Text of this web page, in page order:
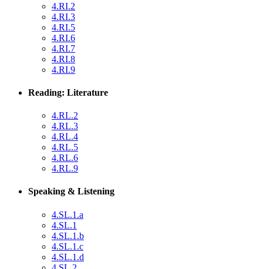
4.RI.2
4.RI.3
4.RI.5
4.RI.6
4.RI.7
4.RI.8
4.RI.9
Reading: Literature
4.RL.2
4.RL.3
4.RL.4
4.RL.5
4.RL.6
4.RL.9
Speaking & Listening
4.SL.1.a
4.SL.1
4.SL.1.b
4.SL.1.c
4.SL.1.d